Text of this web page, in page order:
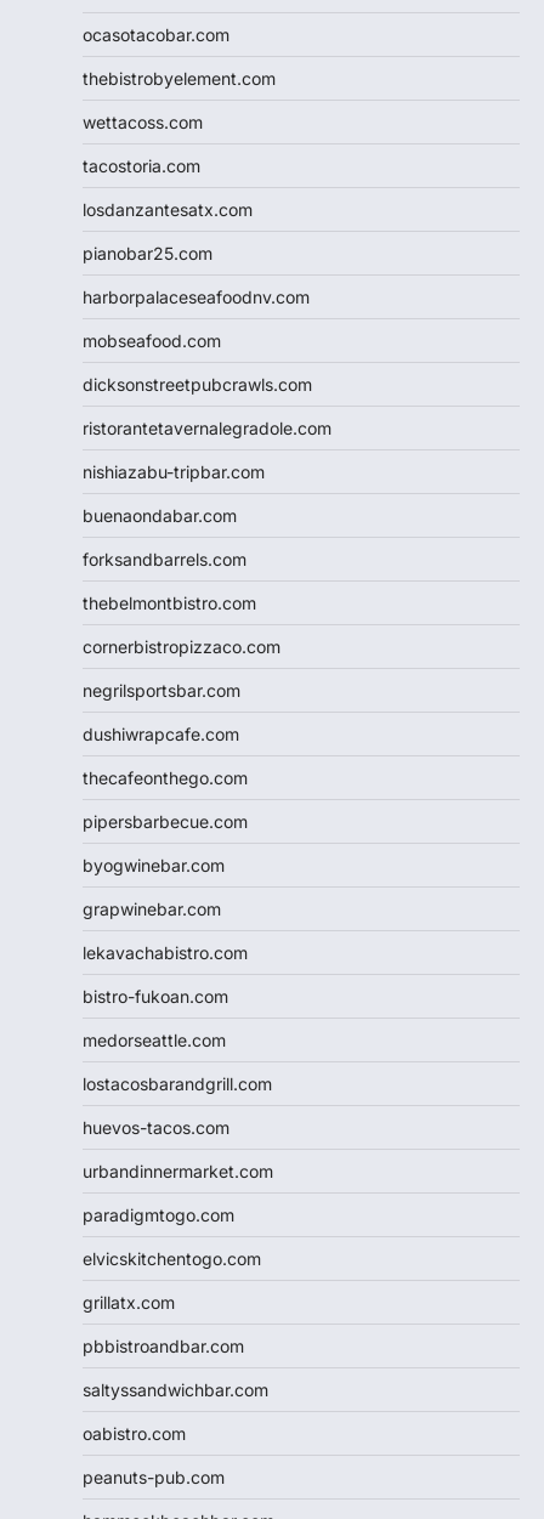
ocasotacobar.com
thebistrobyelement.com
wettacoss.com
tacostoria.com
losdanzantesatx.com
pianobar25.com
harborpalaceseafoodnv.com
mobseafood.com
dicksonstreetpubcrawls.com
ristorantetavernalegradole.com
nishiazabu-tripbar.com
buenaondabar.com
forksandbarrels.com
thebelmontbistro.com
cornerbistropizzaco.com
negrilsportsbar.com
dushiwrapcafe.com
thecafeonthego.com
pipersbarbecue.com
byogwinebar.com
grapwinebar.com
lekavachabistro.com
bistro-fukoan.com
medorseattle.com
lostacosbarandgrill.com
huevos-tacos.com
urbandinnermarket.com
paradigmtogo.com
elvicskitchentogo.com
grillatx.com
pbbistroandbar.com
saltyssandwichbar.com
oabistro.com
peanuts-pub.com